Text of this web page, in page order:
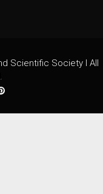
Scientific Society I All